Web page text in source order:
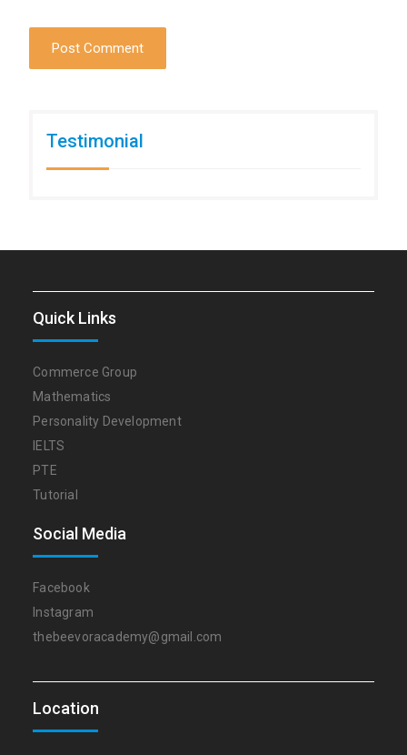
Testimonial
Quick Links
Commerce Group
Mathematics
Personality Development
IELTS
PTE
Tutorial
Social Media
Facebook
Instagram
thebeevoracademy@gmail.com
Location